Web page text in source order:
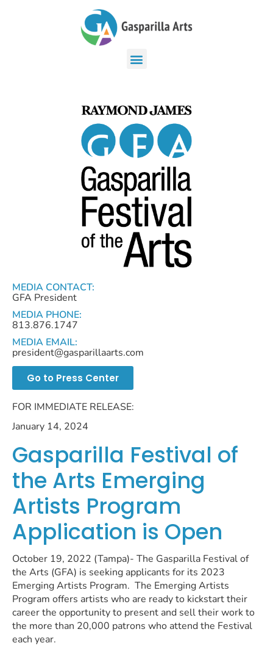
MEDIA CONTACT:
GFA President
MEDIA PHONE:
813.876.1747
MEDIA EMAIL:
president@gasparillaarts.com
Go to Press Center
FOR IMMEDIATE RELEASE:
January 14, 2024
Gasparilla Festival of
the Arts Emerging
Artists Program
Application is Open
October 19, 2022 (Tampa)- The Gasparilla Festival of
the Arts (GFA) is seeking applicants for its 2023
Emerging Artists Program. The Emerging Artists
Program offers artists who are ready to kickstart their
career the opportunity to present and sell their work to
the more than 20,000 patrons who attend the Festival
each year.